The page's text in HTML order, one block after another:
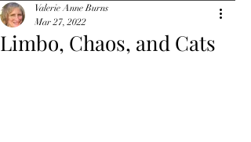
Limbo, Chaos, and Cats
Valerie Anne Burns
Mar 27, 2022